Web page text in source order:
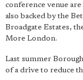
conference venue
also backed by the
Broadgate Estates,
More London.
Last summer
of a drive to reduce